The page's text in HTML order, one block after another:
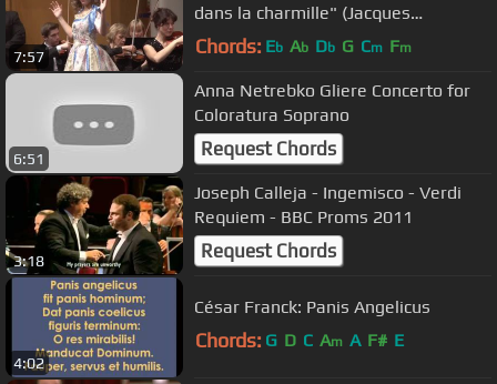
7:57
dans la charmille" (Jacques
Offenbach - Les contes d' Hoffmann)
Chords: Eb Ab Db G Cm Fm
6:51
Anna Netrebko Gliere Concerto for
Coloratura Soprano
Request Chords
3:18
Joseph Calleja - Ingemisco - Verdi
Requiem - BBC Proms 2011
Request Chords
4:02
César Franck: Panis Angelicus
Chords: G D C Am A F# E